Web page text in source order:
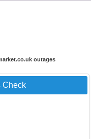
outages
Check